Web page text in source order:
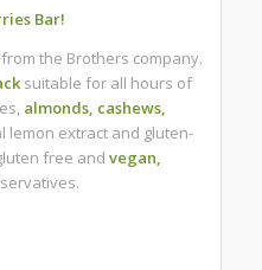
Bar!
the Brothers company.
suitable for all hours of
almonds, cashews,
lemon extract and gluten-
free and vegan,